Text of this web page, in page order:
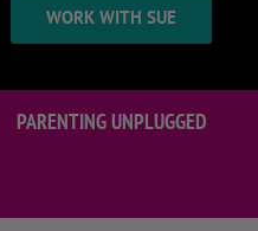
WORK WITH SUE
PARENTING UNPLUGGED